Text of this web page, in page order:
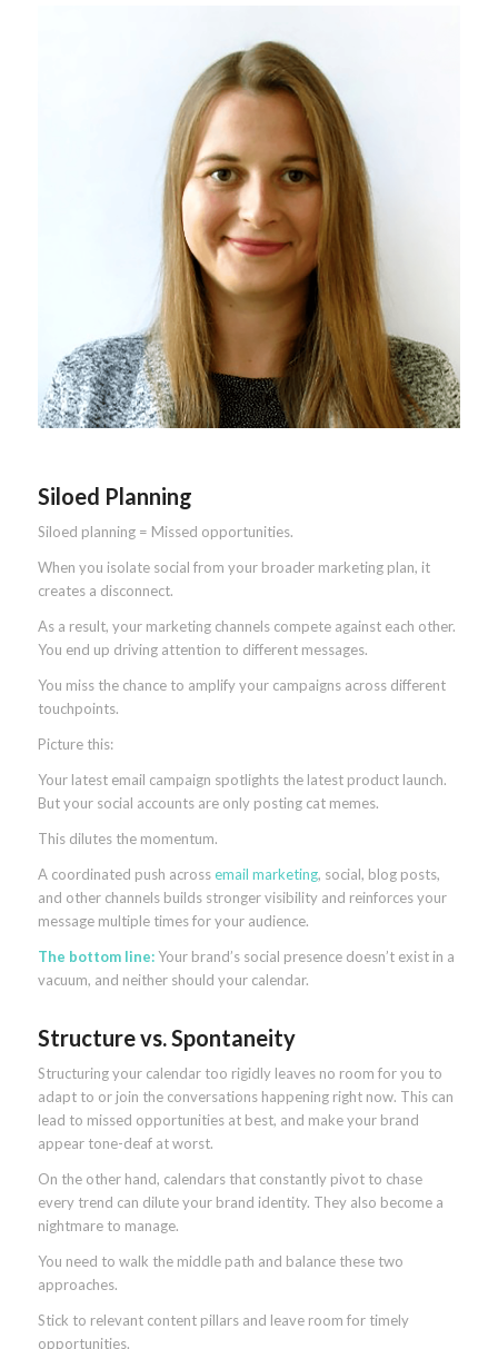
Siloed Planning
Siloed planning = Missed opportunities.
When you isolate social from your broader marketing plan, it
creates a disconnect.
As a result, your marketing channels compete against each other.
You end up driving attention to different messages.
You miss the chance to amplify your campaigns across different
touchpoints.
Picture this:
Your latest email campaign spotlights the latest product launch.
But your social accounts are only posting cat memes.
This dilutes the momentum.
A coordinated push acrossemail marketing, social, blog posts,
and other channels builds stronger visibility and reinforces your
message multiple times for your audience.
The bottom line:Your brand’s social presence doesn’t exist in a
vacuum, and neither should your calendar.
Structure vs. Spontaneity
Structuring your calendar too rigidly leaves no room for you to
adapt to or join the conversations happening right now. This can
lead to missed opportunities at best, and make your brand
appear tone-deaf at worst.
On the other hand, calendars that constantly pivot to chase
every trend can dilute your brand identity. They also become a
nightmare to manage.
You need to walk the middle path and balance these two
approaches.
Stick to relevant content pillars and leave room for timely
opportunities.